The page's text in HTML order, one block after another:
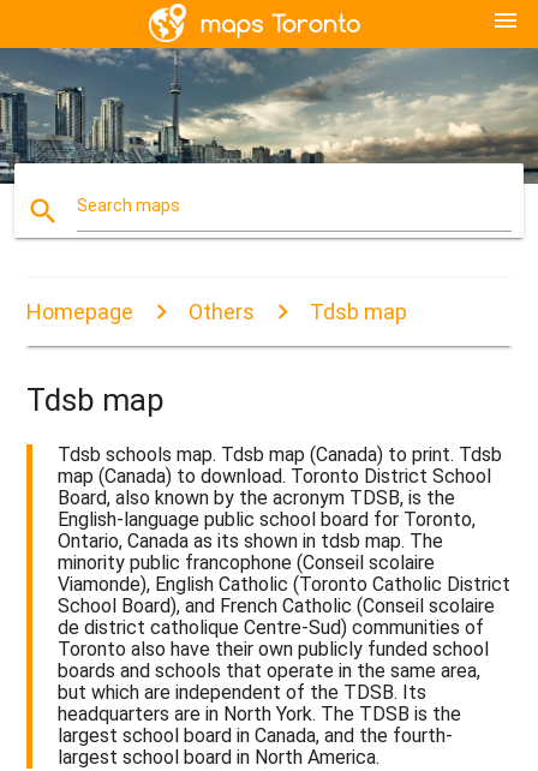
menu
search Search maps
Homepage Others Tdsb map
Tdsb map
Tdsb schools map. Tdsb map (Canada) to print. Tdsb
map (Canada) to download. Toronto District School
Board, also known by the acronym TDSB, is the
English-language public school board for Toronto,
Ontario, Canada as its shown in tdsb map. The
minority public francophone (Conseil scolaire
Viamonde), English Catholic (Toronto Catholic District
School Board), and French Catholic (Conseil scolaire
de district catholique Centre-Sud) communities of
Toronto also have their own publicly funded school
boards and schools that operate in the same area,
but which are independent of the TDSB. Its
headquarters are in North York. The TDSB is the
largest school board in Canada, and the fourth-
largest school board in North America.